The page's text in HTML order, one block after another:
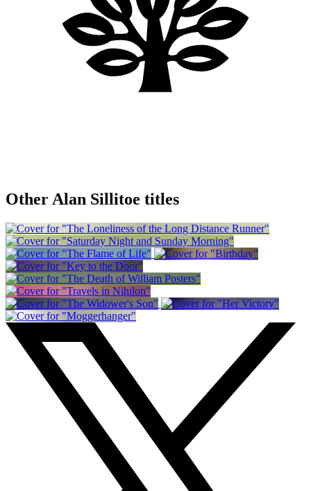
Other Alan Sillitoe titles